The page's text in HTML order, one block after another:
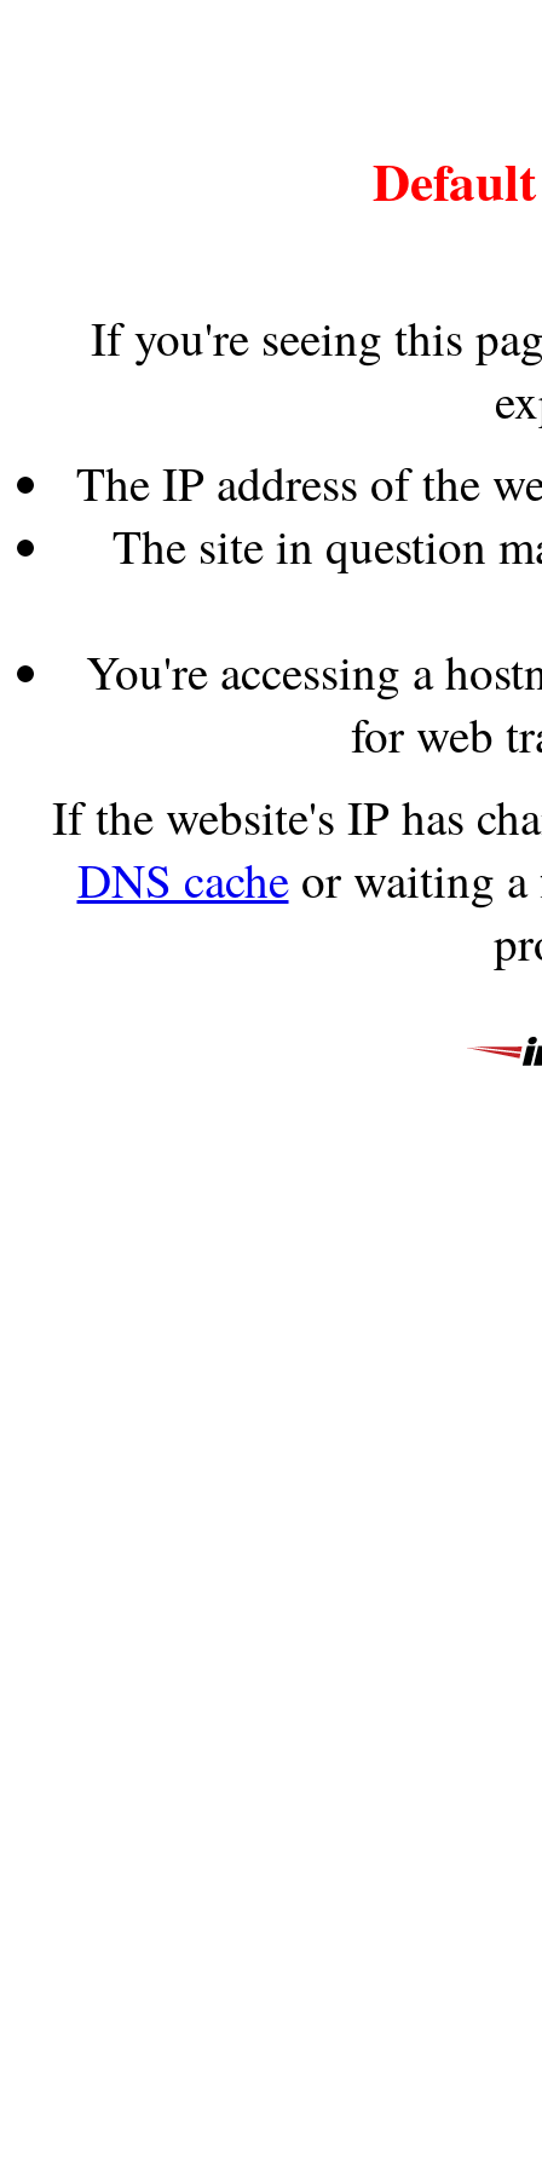
If you're seeing this
The IP address of the
The site in question
You're accessing a
for web
If the website's IP has
DNS cacheor waiting a